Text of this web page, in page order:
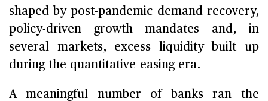
shaped by post-pandemic demand recovery,
policy-driven growth mandates and, in
several markets, excess liquidity built up
during the quantitative easing era.
A meaningful number of banks ran the